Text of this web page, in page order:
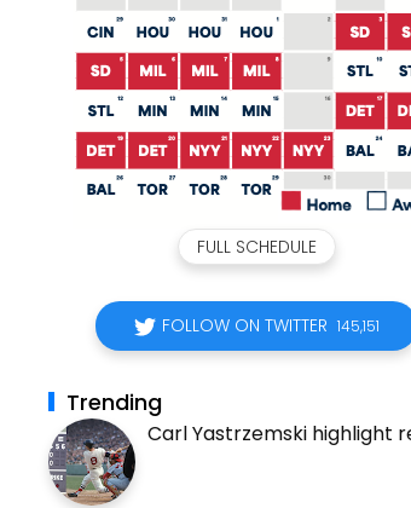
FULL SCHEDULE
FOLLOW ON TWITTER 145,151
Trending
Carl Yastrzemski highlight